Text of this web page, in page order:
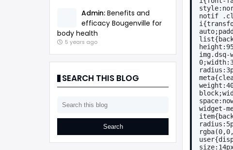
Admin: Benefits and
efficacy Bougenville for
body health
5 years ago
SEARCH THIS BLOG
notif
img.dsq-
widget-